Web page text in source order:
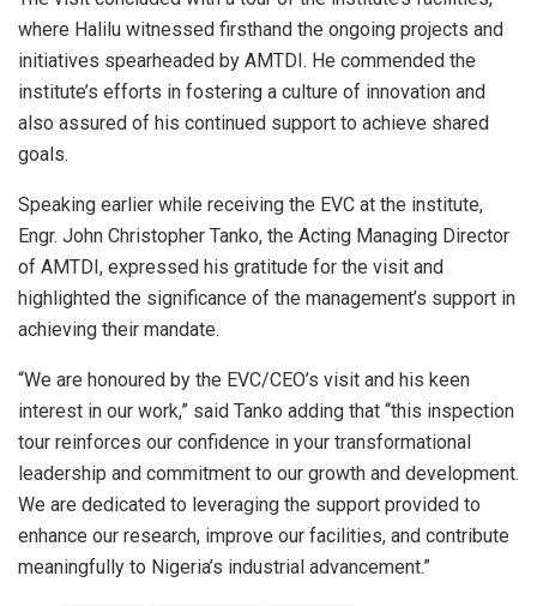
where Halilu witnessed firsthand the ongoing projects and
initiatives spearheaded by AMTDI. He commended the
institute’s efforts in fostering a culture of innovation and
also assured of his continued support to achieve shared
goals.
Speaking earlier while receiving the EVC at the institute,
Engr. John Christopher Tanko, the Acting Managing Director
of AMTDI, expressed his gratitude for the visit and
highlighted the significance of the management’s support in
achieving their mandate.
“We are honoured by the EVC/CEO’s visit and his keen
interest in our work,” said Tanko adding that “this inspection
tour reinforces our confidence in your transformational
leadership and commitment to our growth and development.
We are dedicated to leveraging the support provided to
enhance our research, improve our facilities, and contribute
meaningfully to Nigeria’s industrial advancement.”